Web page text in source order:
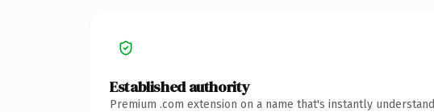
Established authority
Premium .com extension on a name that's instantly